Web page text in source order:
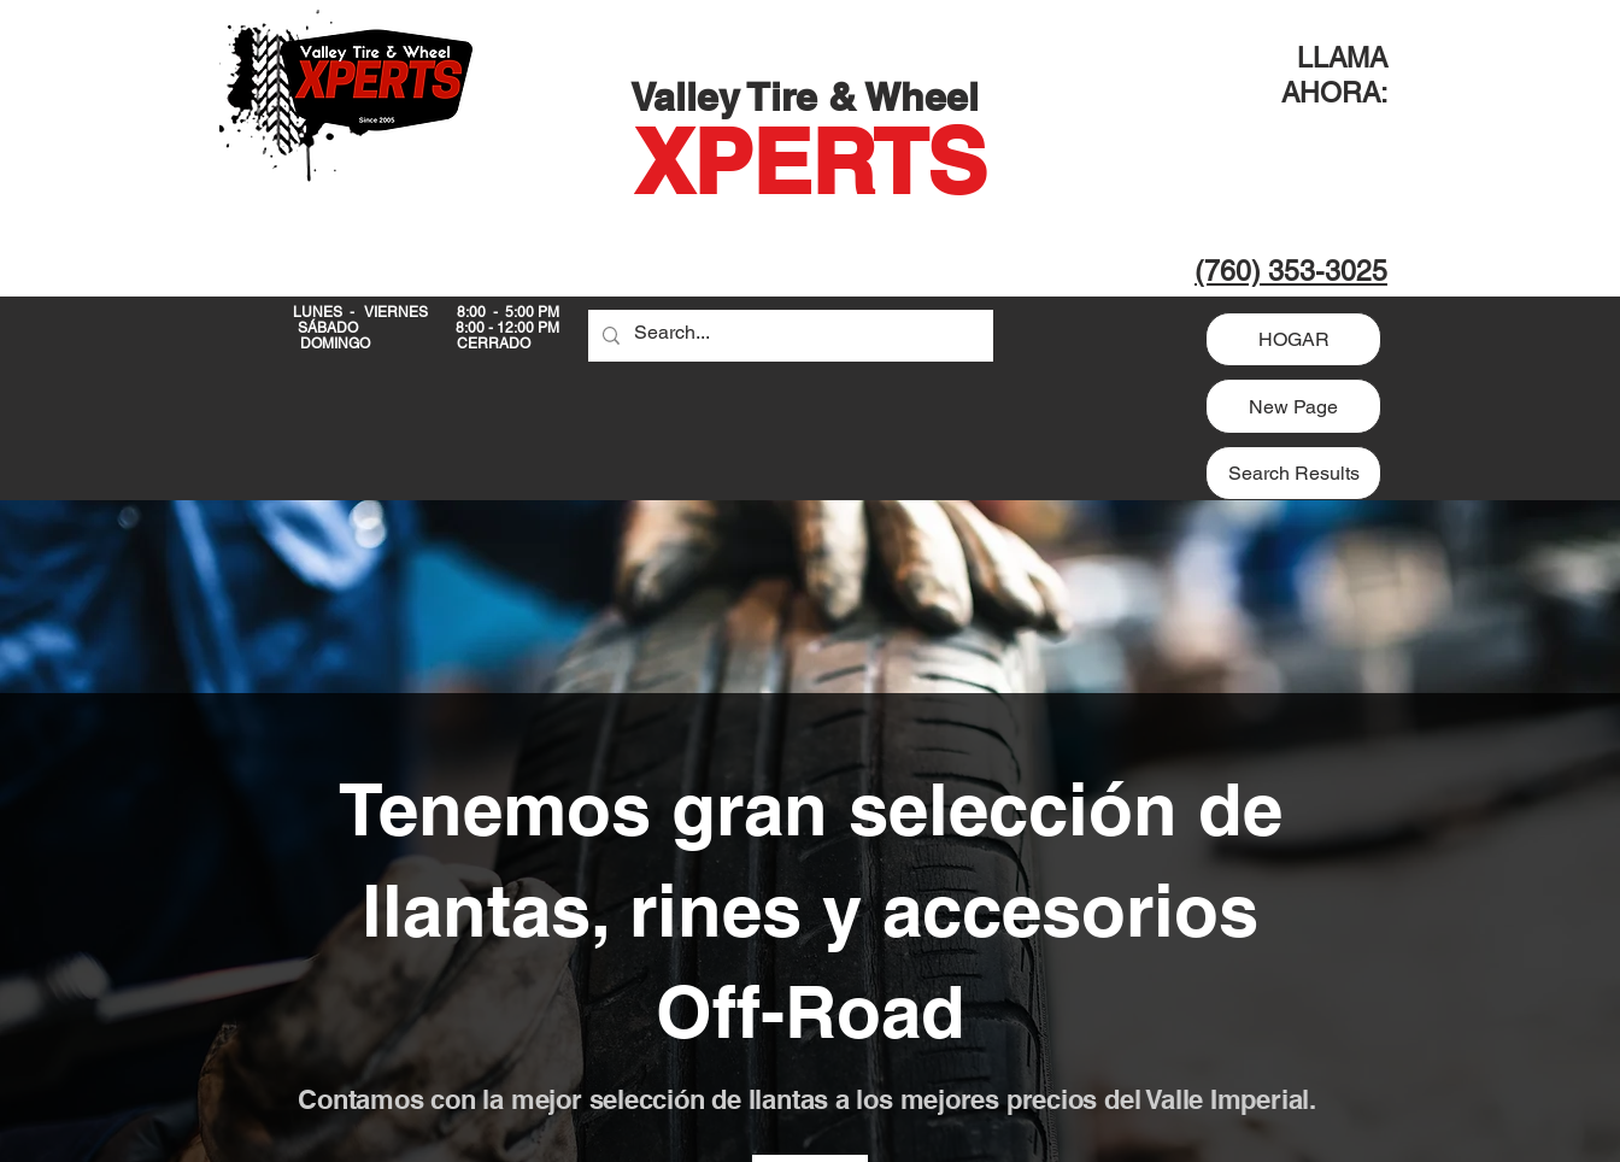
Valley Tire & Wheel
XPERTS
LLAMA
AHORA:
(760) 353-3025
LUNES - VIERNES 8:00 - 5:00 PM
SÁBADO 8:00 - 12:00 PM
DOMINGO CERRADO
HOGAR
New Page
Search Results
Tenemos gran selección de
llantas, rines y accesorios
Off-Road
Contamos con la mejor selección de llantas a los mejores precios del Valle Imperial.